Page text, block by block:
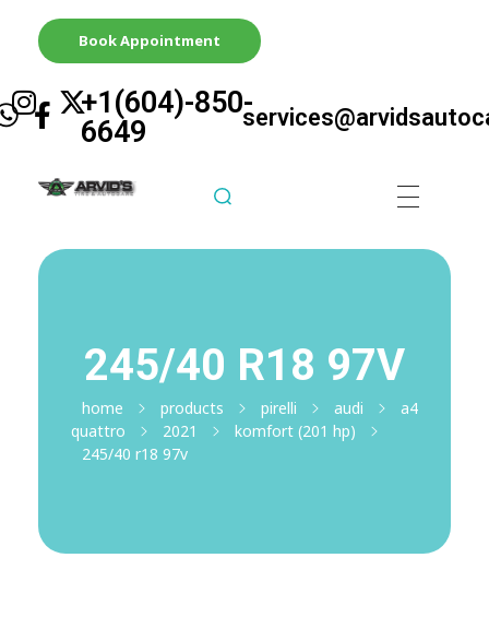
Book Appointment
+1(604)-850-
6649
home products pirelli audi
a4
quattro
2021
komfort (201 hp)
245/40 r18 97v
245/40 R18 97V